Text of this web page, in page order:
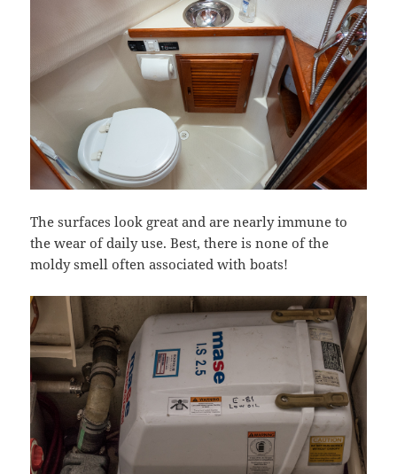
The surfaces look great and are nearly immune to
the wear of daily use. Best, there is none of the
moldy smell often associated with boats!